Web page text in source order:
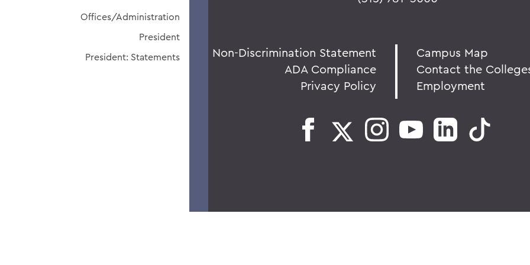
Offices/Administration
President
President: Statements
Non-Discrimination Statement
ADA Compliance
Privacy Policy
Campus Map
Contact the
Employment